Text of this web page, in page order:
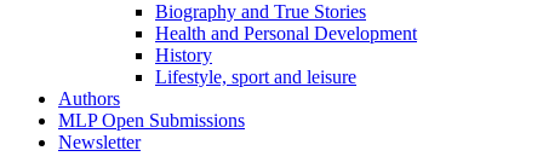
Biography and True Stories
Health and Personal Development
History
Lifestyle, sport and leisure
Authors
MLP Open Submissions
Newsletter